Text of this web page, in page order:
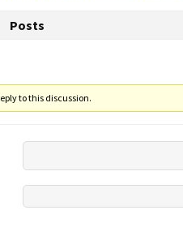
Posts
to this discussion.